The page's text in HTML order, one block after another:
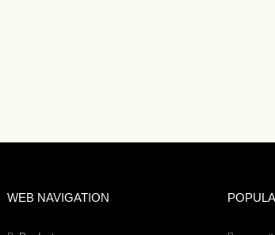
WEB NAVIGATION